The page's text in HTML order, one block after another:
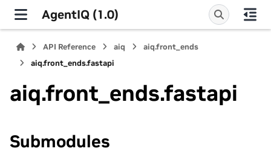
AgentIQ (1.0)
API Reference aiq
aiq.front_ends
aiq.front_ends.fastapi
aiq.front_ends.fastapi
Submodules